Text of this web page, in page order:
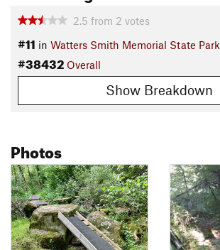
2.5 from 2 votes
#11 in Watters Smith Memorial State Park
#38432 Overall
Show Breakdown
Photos